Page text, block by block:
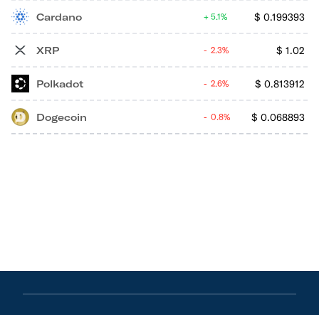
Cardano $ 0.199393
5.1%
XRP $ 1.02
2.3%
Polkadot $ 0.813912
2.6%
Dogecoin $ 0.068893
0.8%